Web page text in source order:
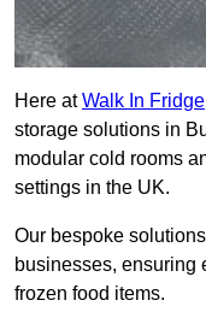
Here atWalk In Fridge
storage solutions in
modular cold rooms
settings in the UK.
Our bespoke
businesses, ensuring
frozen food items.